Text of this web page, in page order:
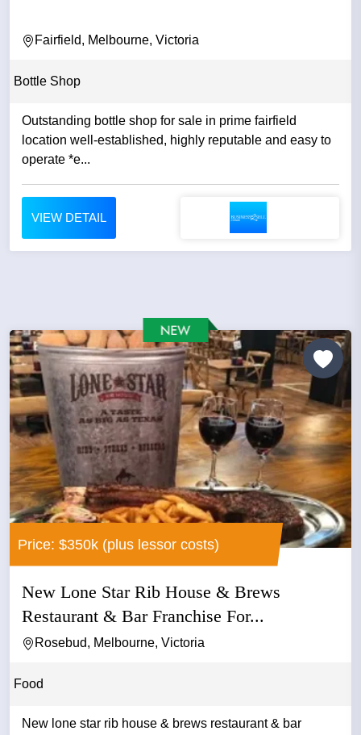
Fairfield, Melbourne, Victoria
Bottle Shop
Outstanding bottle shop for sale in prime fairfield
location well-established, highly reputable and easy to
operate *e...
VIEW DETAIL
Price: $350k (plus lessor costs)
New Lone Star Rib House & Brews
Restaurant & Bar Franchise For...
Rosebud, Melbourne, Victoria
Food
New lone star rib house & brews restaurant & bar